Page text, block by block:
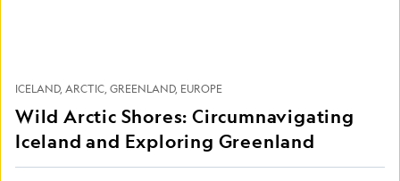
ICELAND ARCTIC GREENLAND EUROPE
Wild Arctic Shores: Circumnavigating
Iceland and Exploring Greenland